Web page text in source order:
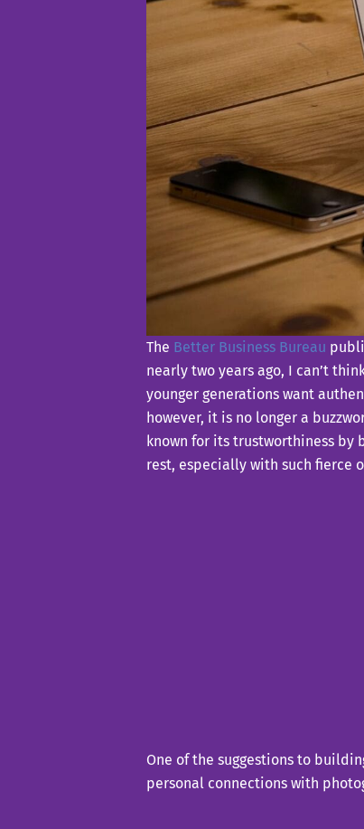
The Better Business Bureau
nearly two years ago, I can’t
younger generations want
however, it is no longer a
known for its trustworthiness by
rest, especially with such fierce
One of the suggestions to
personal connections with